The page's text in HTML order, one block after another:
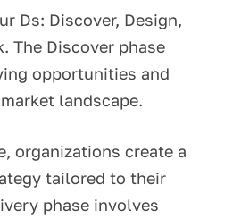
Ds: Discover, Design,
The Discover phase
opportunities and
landscape.
organizations create a
tailored to their
phase involves